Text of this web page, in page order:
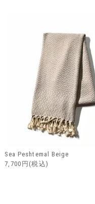
Sea Peshtemal Beige
7,700円(税込)